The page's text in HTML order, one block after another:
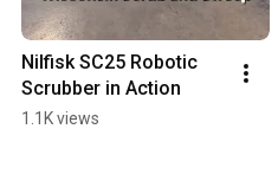
Nilfisk SC25 Robotic
Scrubber in Action
1.1K views